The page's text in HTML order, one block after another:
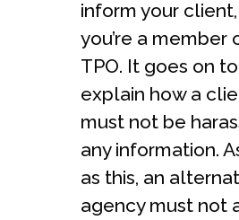
inform your
you’re a member
TPO. It goes on to
explain how a
must not be
any information.
as this, an
agency must not